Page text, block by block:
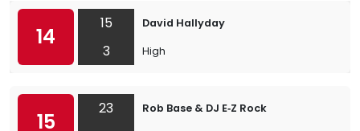
14
15
3
David Hallyday
High
15
23
Rob Base & DJ E‐Z Rock